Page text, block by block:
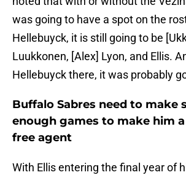
was going to have a spot on the
Hellebuyck, it is still going to be
Luukkonen, [Alex] Lyon, and Ellis.
Hellebuyck there, it was probably
Buffalo Sabres need to make
enough games to make him
free agent
With Ellis entering the final year of